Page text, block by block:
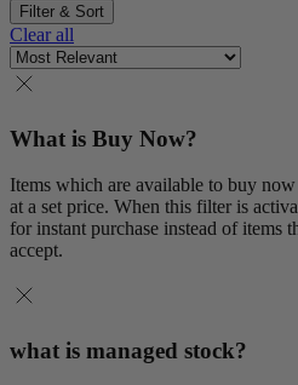
Filter & Sort
Clear all
What is Buy Now?
Items which are available to buy
at a set price. When this filter is
for instant purchase instead of items
accept.
what is managed stock?